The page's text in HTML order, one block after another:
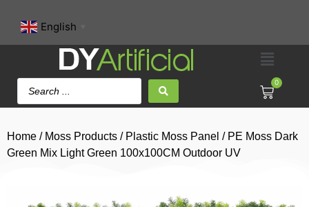
English
0
Home / Moss Products / Plastic Moss Panel / PE Moss Dark
Green Mix Light Green 100x100CM Outdoor UV